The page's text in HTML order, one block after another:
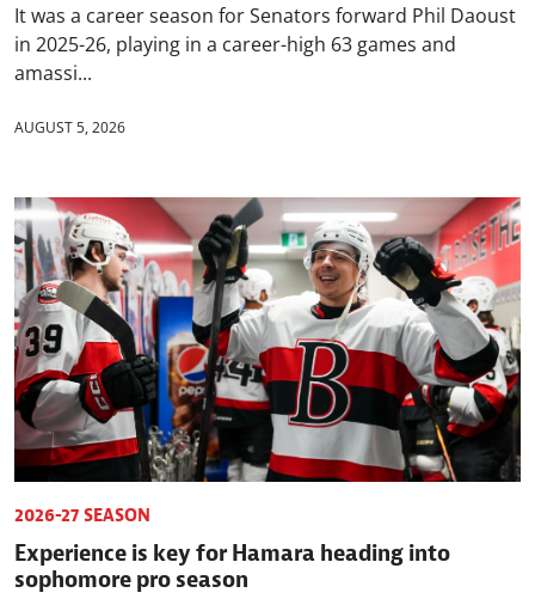
It was a career season for Senators forward Phil Daoust
in 2025-26, playing in a career-high 63 games and
amassi...
AUGUST 5, 2026
2026-27 SEASON
Experience is key for Hamara heading into
sophomore pro season